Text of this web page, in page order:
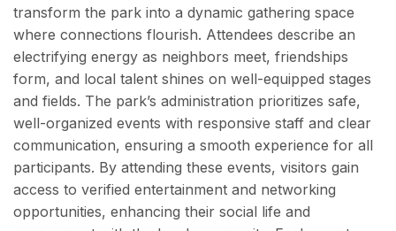
transform the park into a dynamic gathering space
where connections flourish. Attendees describe an
electrifying energy as neighbors meet, friendships
form, and local talent shines on well-equipped stages
and fields. The park’s administration prioritizes safe,
well-organized events with responsive staff and clear
communication, ensuring a smooth experience for all
participants. By attending these events, visitors gain
access to verified entertainment and networking
opportunities, enhancing their social life and